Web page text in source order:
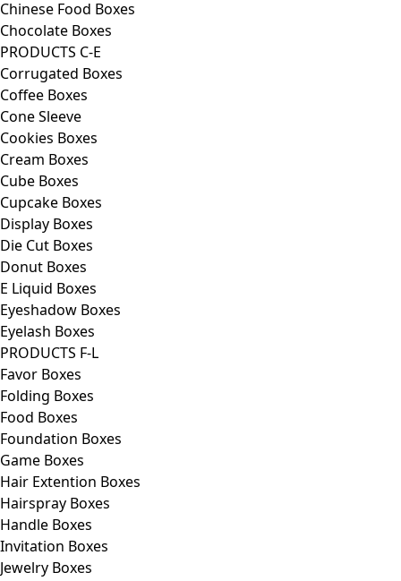
Chinese Food Boxes
Chocolate Boxes
PRODUCTS C-E
Corrugated Boxes
Coffee Boxes
Cone Sleeve
Cookies Boxes
Cream Boxes
Cube Boxes
Cupcake Boxes
Display Boxes
Die Cut Boxes
Donut Boxes
E Liquid Boxes
Eyeshadow Boxes
Eyelash Boxes
PRODUCTS F-L
Favor Boxes
Folding Boxes
Food Boxes
Foundation Boxes
Game Boxes
Hair Extention Boxes
Hairspray Boxes
Handle Boxes
Invitation Boxes
Jewelry Boxes